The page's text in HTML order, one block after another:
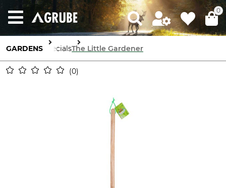
0
GARDENS SpecialsThe Little Gardener
0